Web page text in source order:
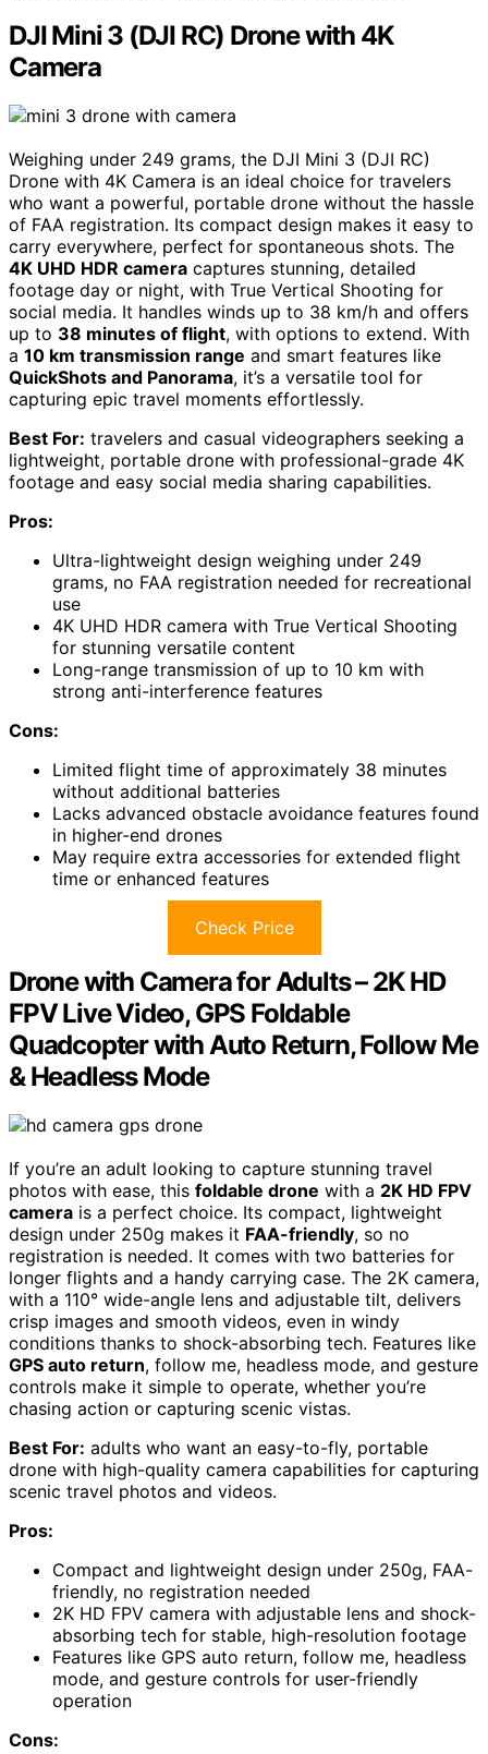
DJI Mini 3 (DJI RC) Drone with 4K
Camera
Weighing under 249 grams, the DJI Mini 3 (DJI RC)
Drone with 4K Camera is an ideal choice for travelers
who want a powerful, portable drone without the hassle
of FAA registration. Its compact design makes it easy to
carry everywhere, perfect for spontaneous shots. The
4K UHD HDR camera captures stunning, detailed
footage day or night, with True Vertical Shooting for
social media. It handles winds up to 38 km/h and offers
up to 38 minutes of flight, with options to extend. With
a 10 km transmission range and smart features like
QuickShots and Panorama, it’s a versatile tool for
capturing epic travel moments effortlessly.
Best For: travelers and casual videographers seeking a
lightweight, portable drone with professional-grade 4K
footage and easy social media sharing capabilities.
Pros:
Ultra-lightweight design weighing under 249
grams, no FAA registration needed for recreational
use
4K UHD HDR camera with True Vertical Shooting
for stunning versatile content
Long-range transmission of up to 10 km with
strong anti-interference features
Cons:
Limited flight time of approximately 38 minutes
without additional batteries
Lacks advanced obstacle avoidance features found
in higher-end drones
May require extra accessories for extended flight
time or enhanced features
Check Price
Drone with Camera for Adults – 2K HD
FPV Live Video, GPS Foldable
Quadcopter with Auto Return, Follow Me
& Headless Mode
If you’re an adult looking to capture stunning travel
photos with ease, this foldable drone with a 2K HD FPV
camera is a perfect choice. Its compact, lightweight
design under 250g makes it FAA-friendly, so no
registration is needed. It comes with two batteries for
longer flights and a handy carrying case. The 2K camera,
with a 110° wide-angle lens and adjustable tilt, delivers
crisp images and smooth videos, even in windy
conditions thanks to shock-absorbing tech. Features like
GPS auto return, follow me, headless mode, and gesture
controls make it simple to operate, whether you’re
chasing action or capturing scenic vistas.
Best For: adults who want an easy-to-fly, portable
drone with high-quality camera capabilities for capturing
scenic travel photos and videos.
Pros:
Compact and lightweight design under 250g, FAA-
friendly, no registration needed
2K HD FPV camera with adjustable lens and shock-
absorbing tech for stable, high-resolution footage
Features like GPS auto return, follow me, headless
mode, and gesture controls for user-friendly
operation
Cons: